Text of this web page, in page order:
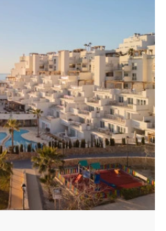
a good impression but
purposes only.[/i]